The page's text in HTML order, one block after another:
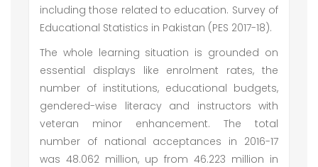
including those related to education. Survey of
Educational Statistics in Pakistan (PES 2017-18).
The whole learning situation is grounded on
essential displays like enrolment rates, the
number of institutions, educational budgets,
gendered-wise literacy and instructors with
veteran minor enhancement. The total
number of national acceptances in 2016-17
was 48.062 million, up from 46.223 million in